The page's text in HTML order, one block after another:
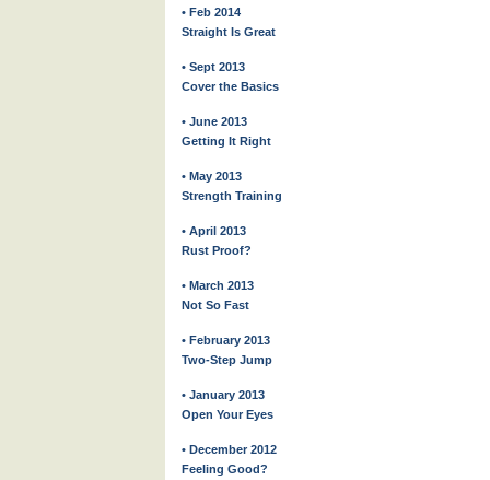
• Feb 2014
Straight Is Great
• Sept 2013
Cover the Basics
• June 2013
Getting It Right
• May 2013
Strength Training
• April 2013
Rust Proof?
• March 2013
Not So Fast
• February 2013
Two-Step Jump
• January 2013
Open Your Eyes
• December 2012
Feeling Good?